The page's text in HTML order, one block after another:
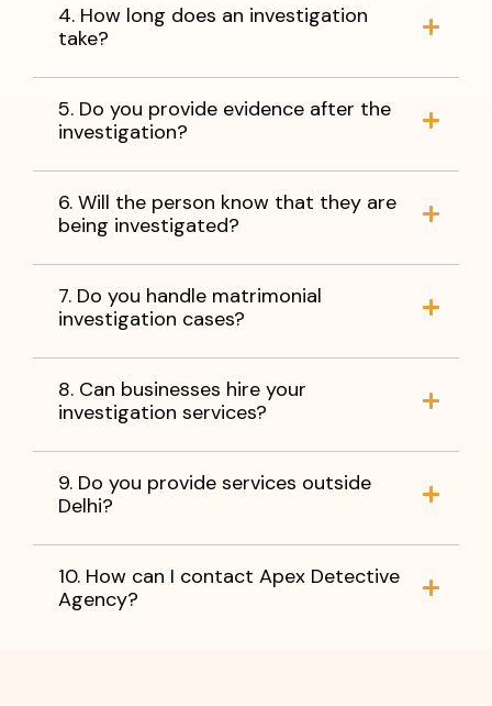
4. How long does an investigation
take?
5. Do you provide evidence after the
investigation?
6. Will the person know that they are
being investigated?
7. Do you handle matrimonial
investigation cases?
8. Can businesses hire your
investigation services?
9. Do you provide services outside
Delhi?
10. How can I contact Apex Detective
Agency?